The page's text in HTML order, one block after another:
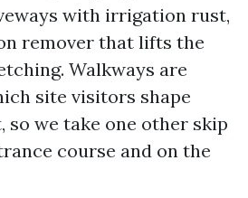
with irrigation rust,
remover that lifts the
Walkways are
site visitors shape
we take one other skip
course and on the